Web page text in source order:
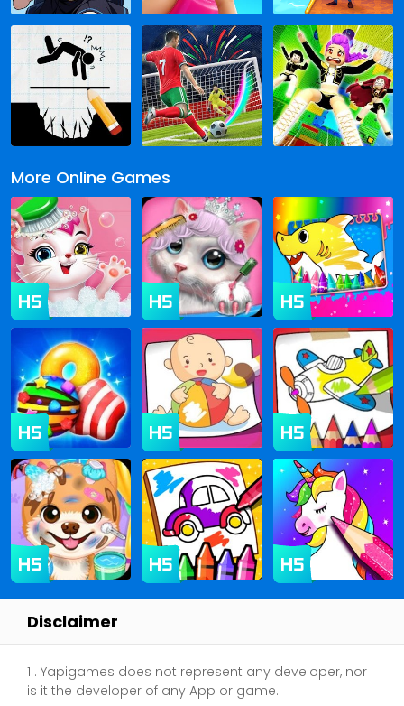
More Online Games
Disclaimer
1 . Yapigames does not represent any developer, nor
is it the developer of any App or game.